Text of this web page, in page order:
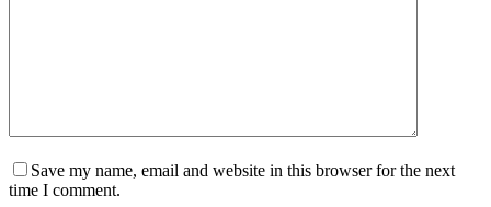
Save my name, email and website in this browser for the next
time I comment.